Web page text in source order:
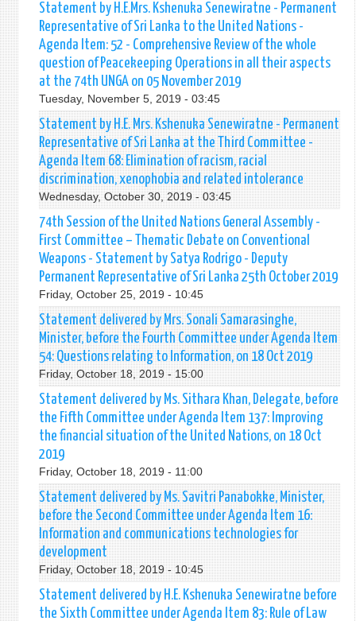
Statement by H.E.Mrs. Kshenuka Senewiratne - Permanent
Representative of Sri Lanka to the United Nations -
Agenda Item: 52 - Comprehensive Review of the whole
question of Peacekeeping Operations in all their aspects
at the 74th UNGA on 05 November 2019
Tuesday, November 5, 2019 - 03:45
Statement by H.E. Mrs. Kshenuka Senewiratne - Permanent
Representative of Sri Lanka at the Third Committee -
Agenda Item 68: Elimination of racism, racial
discrimination, xenophobia and related intolerance
Wednesday, October 30, 2019 - 03:45
74th Session of the United Nations General Assembly -
First Committee – Thematic Debate on Conventional
Weapons - Statement by Satya Rodrigo - Deputy
Permanent Representative of Sri Lanka 25th October 2019
Friday, October 25, 2019 - 10:45
Statement delivered by Mrs. Sonali Samarasinghe,
Minister, before the Fourth Committee under Agenda Item
54: Questions relating to Information, on 18 Oct 2019
Friday, October 18, 2019 - 15:00
Statement delivered by Ms. Sithara Khan, Delegate, before
the Fifth Committee under Agenda Item 137: Improving
the financial situation of the United Nations, on 18 Oct
2019
Friday, October 18, 2019 - 11:00
Statement delivered by Ms. Savitri Panabokke, Minister,
before the Second Committee under Agenda Item 16:
Information and communications technologies for
development
Friday, October 18, 2019 - 10:45
Statement delivered by H.E. Kshenuka Senewiratne before
the Sixth Committee under Agenda Item 83: Rule of Law